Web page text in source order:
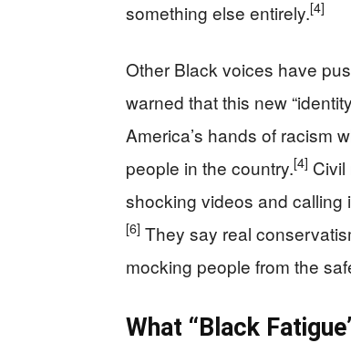
something else entirely.[4]
Other Black voices have
warned that this new
America’s hands of racism
people in the country.[4]
shocking videos and calling
[6] They say real
mocking people from the
What “Black